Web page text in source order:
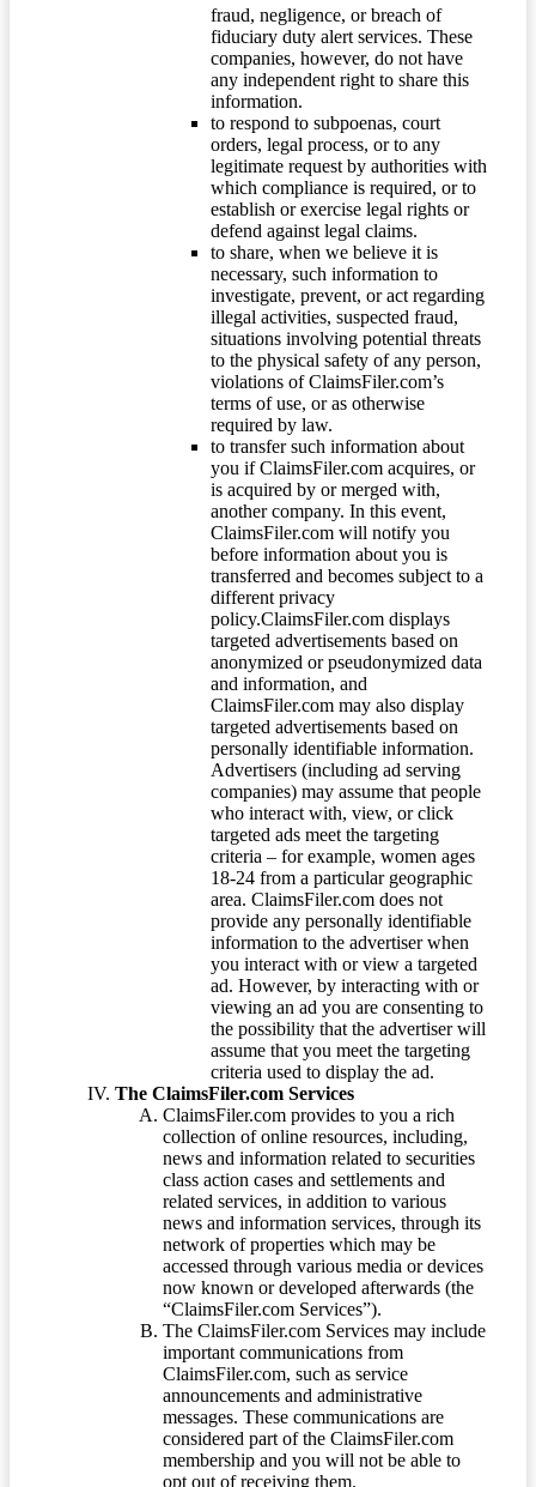
fraud, negligence, or breach of
fiduciary duty alert services. These
companies, however, do not have
any independent right to share this
information.
to respond to subpoenas, court
orders, legal process, or to any
legitimate request by authorities with
which compliance is required, or to
establish or exercise legal rights or
defend against legal claims.
to share, when we believe it is
necessary, such information to
investigate, prevent, or act regarding
illegal activities, suspected fraud,
situations involving potential threats
to the physical safety of any person,
violations of ClaimsFiler.com’s
terms of use, or as otherwise
required by law.
to transfer such information about
you if ClaimsFiler.com acquires, or
is acquired by or merged with,
another company. In this event,
ClaimsFiler.com will notify you
before information about you is
transferred and becomes subject to a
different privacy
policy.ClaimsFiler.com displays
targeted advertisements based on
anonymized or pseudonymized data
and information, and
ClaimsFiler.com may also display
targeted advertisements based on
personally identifiable information.
Advertisers (including ad serving
companies) may assume that people
who interact with, view, or click
targeted ads meet the targeting
criteria – for example, women ages
18-24 from a particular geographic
area. ClaimsFiler.com does not
provide any personally identifiable
information to the advertiser when
you interact with or view a targeted
ad. However, by interacting with or
viewing an ad you are consenting to
the possibility that the advertiser will
assume that you meet the targeting
criteria used to display the ad.
The ClaimsFiler.com Services
ClaimsFiler.com provides to you a rich
collection of online resources, including,
news and information related to securities
class action cases and settlements and
related services, in addition to various
news and information services, through its
network of properties which may be
accessed through various media or devices
now known or developed afterwards (the
“ClaimsFiler.com Services”).
The ClaimsFiler.com Services may include
important communications from
ClaimsFiler.com, such as service
announcements and administrative
messages. These communications are
considered part of the ClaimsFiler.com
membership and you will not be able to
opt out of receiving them.